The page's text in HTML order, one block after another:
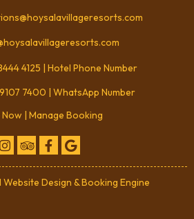
4125 | Hotel Phone Number
7400 | WhatsApp Number
Manage Booking
Design & Booking Engine